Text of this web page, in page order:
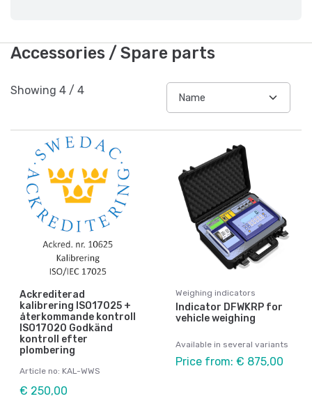
Accessories / Spare parts
Showing 4 / 4
Ackrediterad
kalibrering ISO17025 +
återkommande kontroll
ISO17020 Godkänd
kontroll efter
plombering
Article no: KAL-WWS
€ 250,00
Weighing indicators
Indicator DFWKRP for
vehicle weighing
Available in several variants
Price from: € 875,00